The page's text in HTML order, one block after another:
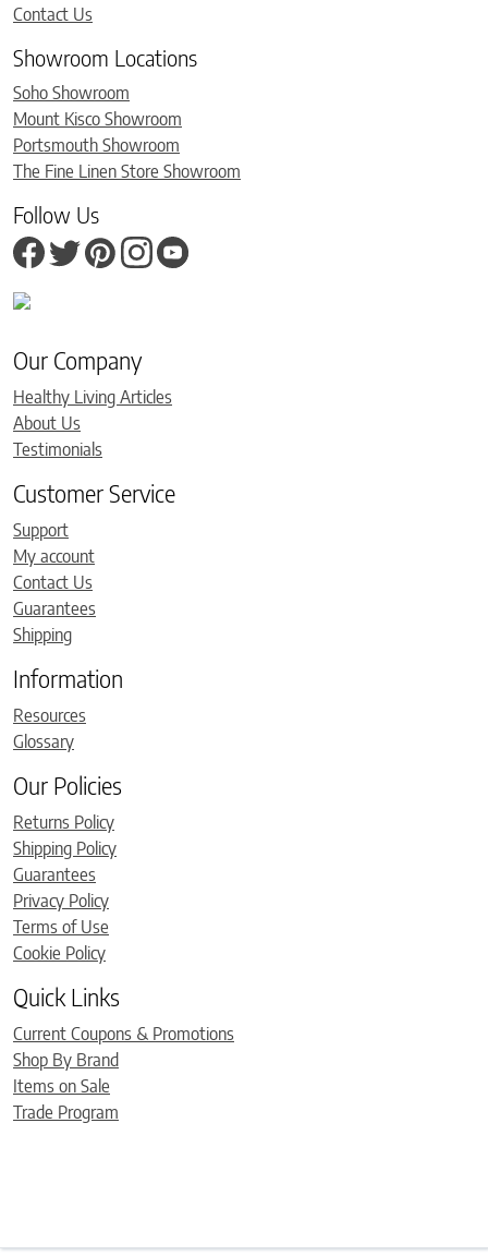
Contact Us
Showroom Locations
Soho Showroom
Mount Kisco Showroom
Portsmouth Showroom
The Fine Linen Store Showroom
Follow Us
Our Company
Healthy Living Articles
About Us
Testimonials
Customer Service
Support
My account
Contact Us
Guarantees
Shipping
Information
Resources
Glossary
Our Policies
Returns Policy
Shipping Policy
Guarantees
Privacy Policy
Terms of Use
Cookie Policy
Quick Links
Current Coupons & Promotions
Shop By Brand
Items on Sale
Trade Program